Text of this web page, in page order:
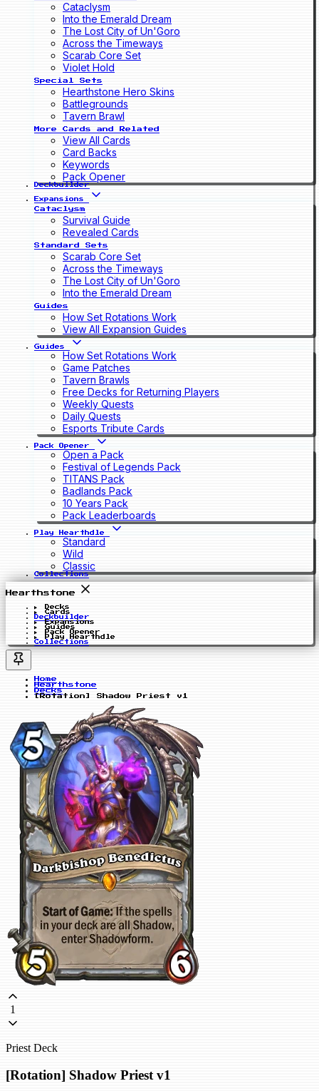
Cataclysm
Into the Emerald Dream
The Lost City of Un'Goro
Across the Timeways
Scarab Core Set
Violet Hold
Special Sets
Hearthstone Hero Skins
Battlegrounds
Tavern Brawl
More Cards and Related
View All Cards
Card Backs
Keywords
Pack Opener
Deckbuilder
Expansions
Cataclysm
Survival Guide
Revealed Cards
Standard Sets
Scarab Core Set
Across the Timeways
The Lost City of Un'Goro
Into the Emerald Dream
Guides
How Set Rotations Work
View All Expansion Guides
Guides
How Set Rotations Work
Game Patches
Tavern Brawls
Free Decks for Returning Players
Weekly Quests
Daily Quests
Esports Tribute Cards
Pack Opener
Open a Pack
Festival of Legends Pack
TITANS Pack
Badlands Pack
10 Years Pack
Pack Leaderboards
Play Hearthdle
Standard
Wild
Classic
Collections
Hearthstone
Decks
Cards
Deckbuilder
Expansions
Guides
Pack Opener
Play Hearthdle
Collections
Home
Hearthstone
Decks
[Rotation] Shadow Priest v1
1
Priest Deck
[Rotation] Shadow Priest v1